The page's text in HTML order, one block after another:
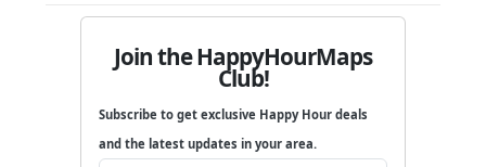
Join the HappyHourMaps
Club!
Subscribe to get exclusive Happy Hour deals
and the latest updates in your area.